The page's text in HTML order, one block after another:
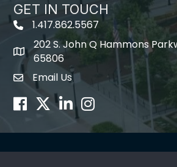
GET IN TOUCH
1.417.862.5567
map icon
202 S. John Q Hammons
65806
Envelope Icon
Email Us
Facebook
TwitterLinkedInInstagram